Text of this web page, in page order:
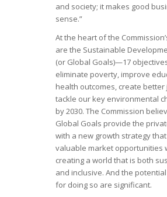
and society; it makes good
sense.”
At the heart of the
are the Sustainable
(or Global Goals)—17
eliminate poverty, improve
health outcomes, create better
tackle our key environmental
by 2030. The Commission
Global Goals provide the
with a new growth strategy
valuable market opportunities
creating a world that is both
and inclusive. And the
for doing so are significant.